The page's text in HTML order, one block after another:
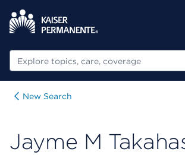
Search
New Search
Jayme M